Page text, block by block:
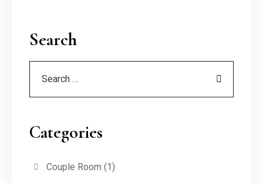
Search
Categories
Couple Room (1)